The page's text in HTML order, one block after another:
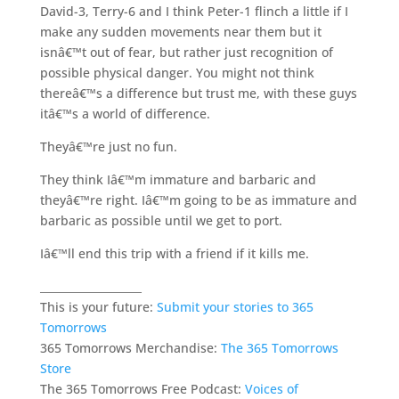
David-3, Terry-6 and I think Peter-1 flinch a little if I
make any sudden movements near them but it
isnâ€™t out of fear, but rather just recognition of
possible physical danger. You might not think
thereâ€™s a difference but trust me, with these guys
itâ€™s a world of difference.
Theyâ€™re just no fun.
They think Iâ€™m immature and barbaric and
theyâ€™re right. Iâ€™m going to be as immature and
barbaric as possible until we get to port.
Iâ€™ll end this trip with a friend if it kills me.
This is your future: Submit your stories to 365
Tomorrows
365 Tomorrows Merchandise: The 365 Tomorrows
Store
The 365 Tomorrows Free Podcast: Voices of